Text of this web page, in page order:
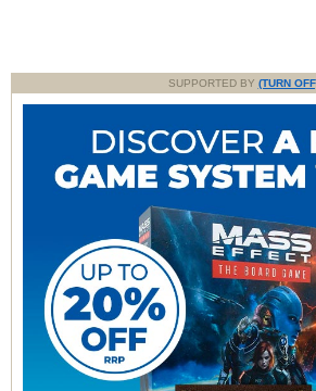
SUPPORTED BY (TURN